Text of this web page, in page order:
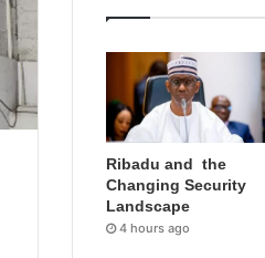
Ribadu and the
Changing Security
Landscape
4 hours ago